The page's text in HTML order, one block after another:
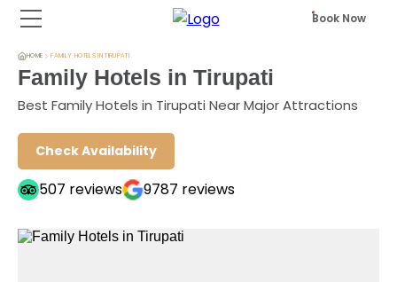
Book Now
HOME FAMILY HOTELS IN TIRUPATI
Family Hotels in Tirupati
Best Family Hotels in Tirupati Near Major Attractions
Check Availability
507 reviews 9787 reviews